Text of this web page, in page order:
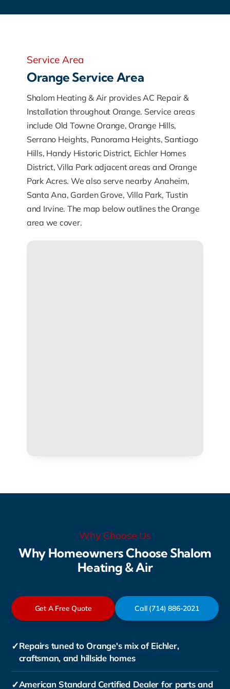
Service Area
Orange Service Area
Shalom Heating & Air provides AC Repair &
Installation throughout Orange. Service areas
include Old Towne Orange, Orange Hills,
Serrano Heights, Panorama Heights, Santiago
Hills, Handy Historic District, Eichler Homes
District, Villa Park adjacent areas and Orange
Park Acres. We also serve nearby Anaheim,
Santa Ana, Garden Grove, Villa Park, Tustin
and Irvine. The map below outlines the Orange
area we cover.
Why Choose Us
Why Homeowners Choose Shalom
Heating & Air
Get A Free Quote Call (714) 886-2021
✓Repairs tuned to Orange's mix of Eichler,
craftsman, and hillside homes
✓American Standard Certified Dealer for parts and